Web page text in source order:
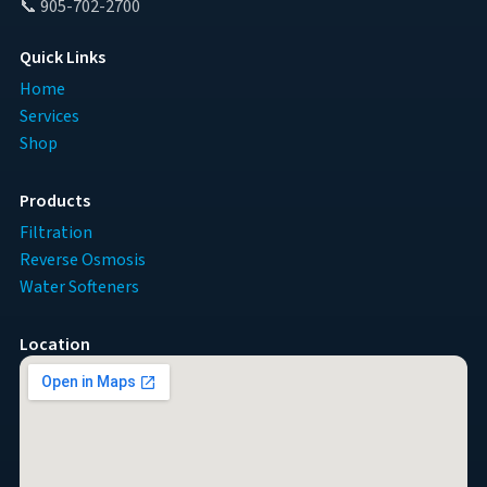
📞 905-702-2700
Quick Links
Home
Services
Shop
Products
Filtration
Reverse Osmosis
Water Softeners
Location